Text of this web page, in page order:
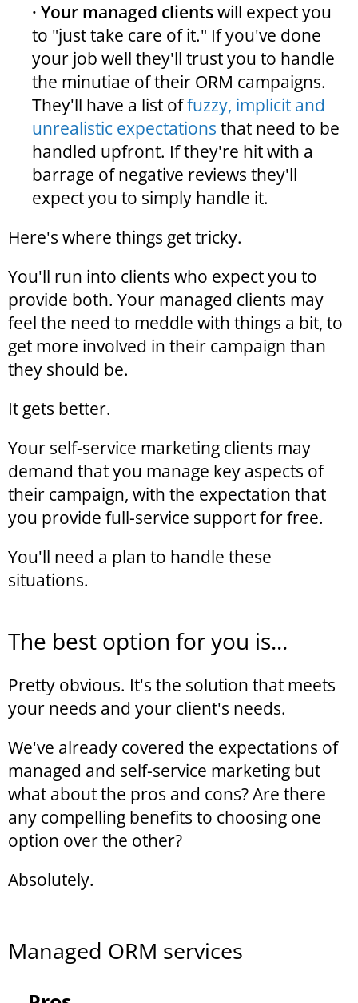
· Your managed clientswill expect you
to "just take care of it." If you've done
your job well they'll trust you to handle
the minutiae of their ORM campaigns.
They'll have a list offuzzy, implicit and
unrealistic expectations that need to be
handled upfront. If they're hit with a
barrage of negative reviews they'll
expect you to simply handle it.
Here's where things get tricky.
You'll run into clients who expect you to
provide both. Your managed clients may
feel the need to meddle with things a bit, to
get more involved in their campaign than
they should be.
It gets better.
Your self-service marketing clients may
demand that you manage key aspects of
their campaign, with the expectation that
you provide full-service support for free.
You'll need a plan to handle these
situations.
The best option for you is...
Pretty obvious. It's the solution that meets
your needs and your client's needs.
We've already covered the expectations of
managed and self-service marketing but
what about the pros and cons? Are there
any compelling benefits to choosing one
option over the other?
Absolutely.
Managed ORM services